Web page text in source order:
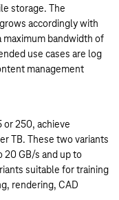
storage. The
accordingly with
maximum bandwidth of
use cases are log
management
or 250, achieve
TB. These two variants
20 GB/s and up to
suitable for training
rendering, CAD